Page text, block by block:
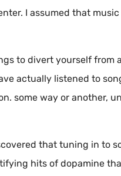
I assumed that
to divert yourself
actually listened to
some way or another,
that tuning in to
hits of dopamine